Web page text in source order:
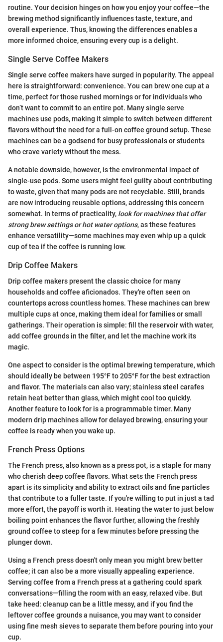
routine. Your decision hinges on how you enjoy your coffee—the
brewing method significantly influences taste, texture, and
overall experience. Thus, knowing the differences enables a
more informed choice, ensuring every cup is a delight.
Single Serve Coffee Makers
Single serve coffee makers have surged in popularity. The appeal
here is straightforward: convenience. You can brew one cup at a
time, perfect for those rushed mornings or for individuals who
don’t want to commit to an entire pot. Many single serve
machines use pods, making it simple to switch between different
flavors without the need for a full-on coffee ground setup. These
machines can be a godsend for busy professionals or students
who crave variety without the mess.
A notable downside, however, is the environmental impact of
single-use pods. Some users might feel guilty about contributing
to waste, given that many pods are not recyclable. Still, brands
are now introducing reusable options, addressing this concern
somewhat. In terms of practicality, look for machines that offer
strong brew settings or hot water options, as these features
enhance versatility—some machines may even whip up a quick
cup of tea if the coffee is running low.
Drip Coffee Makers
Drip coffee makers present the classic choice for many
households and coffee aficionados. They're often seen on
countertops across countless homes. These machines can brew
multiple cups at once, making them ideal for families or small
gatherings. Their operation is simple: fill the reservoir with water,
add coffee grounds in the filter, and let the machine work its
magic.
One aspect to consider is the optimal brewing temperature, which
should ideally be between 195°F to 205°F for the best extraction
and flavor. The materials can also vary; stainless steel carafes
retain heat better than glass, which might cool too quickly.
Another feature to look for is a programmable timer. Many
modern drip machines allow for delayed brewing, ensuring your
coffee is ready when you wake up.
French Press Options
The French press, also known as a press pot, is a staple for many
who cherish deep coffee flavors. What sets the French press
apart is its simplicity and ability to extract oils and fine particles
that contribute to a fuller taste. If you're willing to put in just a tad
more effort, the payoff is worth it. Heating the water to just below
boiling point enhances the flavor further, allowing the freshly
ground coffee to steep for a few minutes before pressing the
plunger down.
Using a French press doesn't only mean you might brew better
coffee; it can also be a more visually appealing experience.
Serving coffee from a French press at a gathering could spark
conversations—filling the room with an easy, relaxed vibe. But
take heed: cleanup can be a little messy, and if you find the
leftover coffee grounds a nuisance, you may want to consider
using fine mesh sieves to separate them before pouring into your
cup.